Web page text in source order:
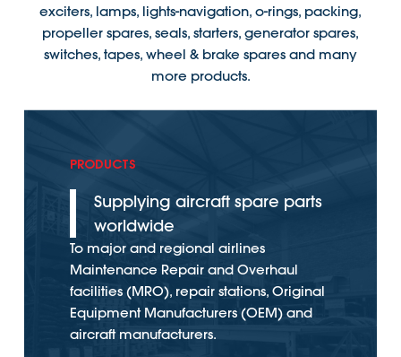
exciters, lamps, lights-navigation, o-rings, packing,
propeller spares, seals, starters, generator spares,
switches, tapes, wheel & brake spares and many
more products.
PRODUCTS
Supplying aircraft spare parts
worldwide
To major and regional airlines
Maintenance Repair and Overhaul
facilities (MRO), repair stations, Original
Equipment Manufacturers (OEM) and
aircraft manufacturers.